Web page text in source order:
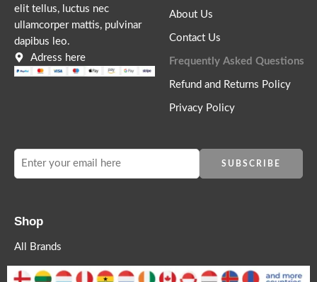
elit tellus, luctus nec
ullamcorper mattis, pulvinar
dapibus leo.
Adress here
About Us
Contact Us
Frequently Asked Questions
Refund and Returns Policy
Privacy Policy
Shop
All Brands